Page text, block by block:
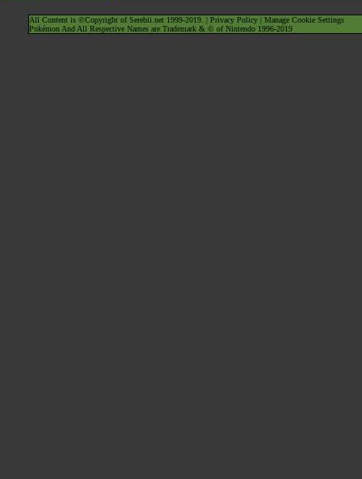
All Content is ©Copyright of Serebii.net 1999-2019. | Privacy Policy| Manage Cookie Settings
Pokémon And All Respective Names are Trademark & © of Nintendo 1996-2019